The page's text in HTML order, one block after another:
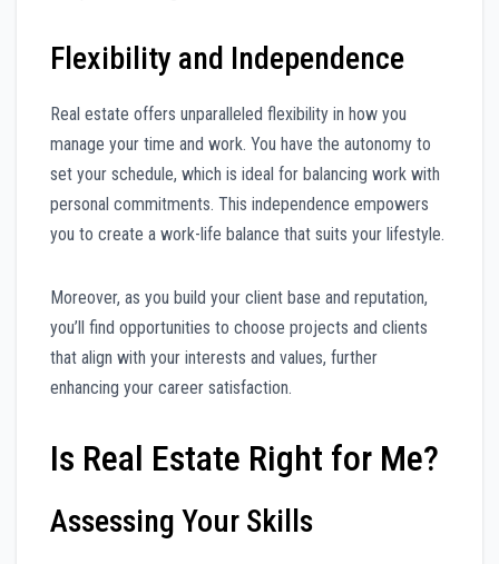
Flexibility and Independence
Real estate offers unparalleled flexibility in how you
manage your time and work. You have the autonomy to
set your schedule, which is ideal for balancing work with
personal commitments. This independence empowers
you to create a work-life balance that suits your lifestyle.
Moreover, as you build your client base and reputation,
you’ll find opportunities to choose projects and clients
that align with your interests and values, further
enhancing your career satisfaction.
Is Real Estate Right for Me?
Assessing Your Skills